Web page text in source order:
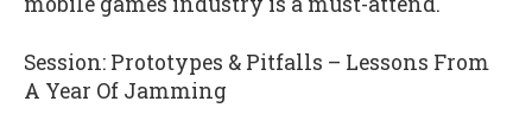
Session: Prototypes & Pitfalls – Lessons From
A Year Of Jamming